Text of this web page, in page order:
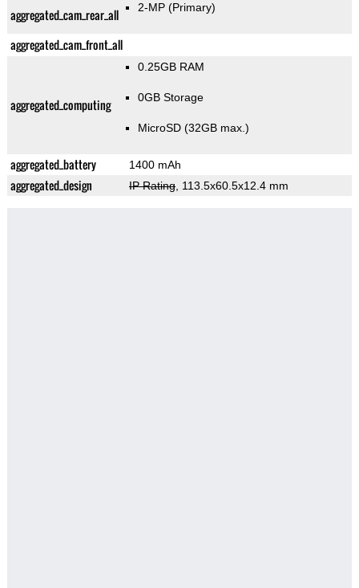
aggregated_cam_rear_all 2-MP (Primary)
aggregated_cam_front_all
aggregated_computing
0.25GB RAM
0GB Storage
MicroSD (32GB max.)
aggregated_battery 1400 mAh
aggregated_design IP Rating, 113.5x60.5x12.4 mm